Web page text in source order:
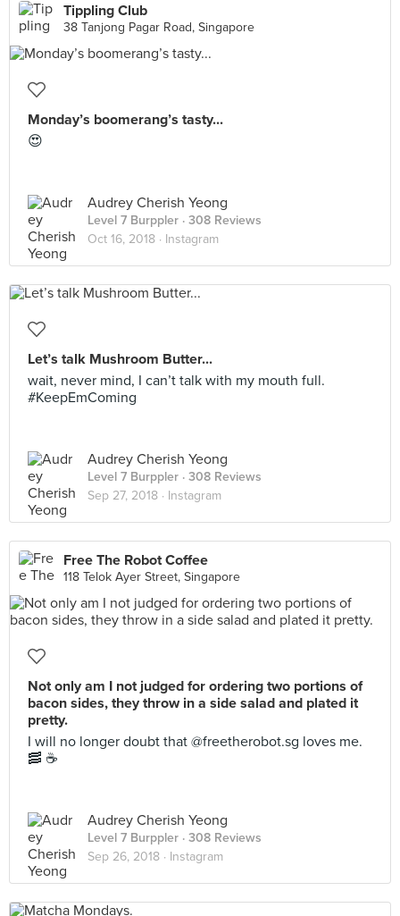
Tippling Club
38 Tanjong Pagar Road, Singapore
Monday’s boomerang’s tasty...
😍
Audrey Cherish Yeong
Level 7 Burppler · 308 Reviews
Oct 16, 2018 · Instagram
Let’s talk Mushroom Butter...
wait, never mind, I can’t talk with my mouth full.
#KeepEmComing
Audrey Cherish Yeong
Level 7 Burppler · 308 Reviews
Sep 27, 2018 · Instagram
Free The Robot Coffee
118 Telok Ayer Street, Singapore
Not only am I not judged for ordering two portions of
bacon sides, they throw in a side salad and plated it
pretty.
I will no longer doubt that @freetherobot.sg loves me.
🥓 ☕️
Audrey Cherish Yeong
Level 7 Burppler · 308 Reviews
Sep 26, 2018 · Instagram